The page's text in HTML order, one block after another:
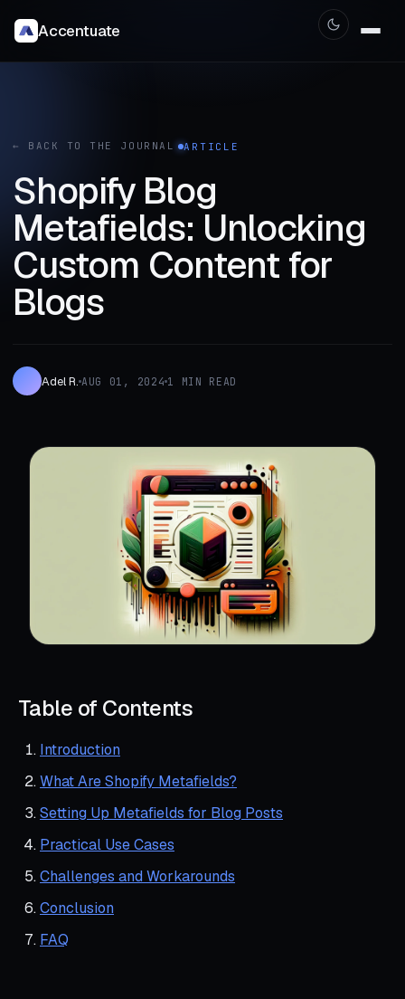
Accentuate
← BACK TO THE JOURNAL ARTICLE
Shopify Blog
Metafields: Unlocking
Custom Content for
Blogs
Adel R. AUG 01, 2024 1 MIN READ
Table of Contents
Introduction
What Are Shopify Metafields?
Setting Up Metafields for Blog Posts
Practical Use Cases
Challenges and Workarounds
Conclusion
FAQ